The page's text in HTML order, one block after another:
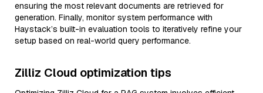
ensuring the most relevant documents are retrieved for
generation. Finally, monitor system performance with
Haystack’s built-in evaluation tools to iteratively refine your
setup based on real-world query performance.
Zilliz Cloud optimization tips